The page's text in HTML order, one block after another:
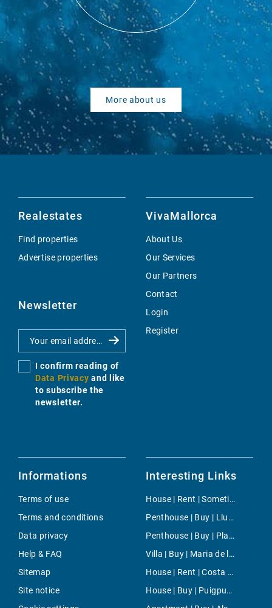
More about us
Realestates
Find properties
Advertise properties
Newsletter
I confirm reading of
Data Privacy and like
to subscribe the
newsletter.
VivaMallorca
About Us
Our Services
Our Partners
Contact
Login
Register
Informations
Terms of use
Terms and conditions
Data privacy
Help & FAQ
Sitemap
Site notice
Interesting Links
House | Rent | Sometimes
Penthouse | Buy | Llucmajor
Penthouse | Buy | Playas de Muro
Villa | Buy | Maria de la Salut
House | Rent | Costa de los Pinos
House | Buy | Puigpunyent